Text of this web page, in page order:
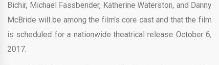
Bichir, Michael Fassbender, Katherine Waterston, and Danny
McBride will be among the film’s core cast and that the film
is scheduled for a nationwide theatrical release October 6,
2017.